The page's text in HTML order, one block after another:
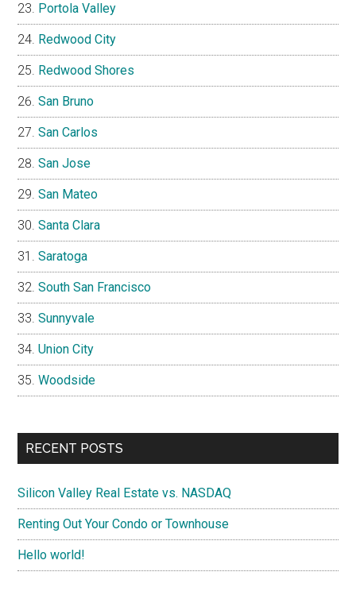
Portola Valley
Redwood City
Redwood Shores
San Bruno
San Carlos
San Jose
San Mateo
Santa Clara
Saratoga
South San Francisco
Sunnyvale
Union City
Woodside
RECENT POSTS
Silicon Valley Real Estate vs. NASDAQ
Renting Out Your Condo or Townhouse
Hello world!